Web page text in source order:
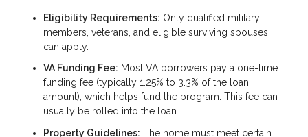
Eligibility Requirements: Only qualified military
members, veterans, and eligible surviving spouses
can apply.
VA Funding Fee: Most VA borrowers pay a one-time
funding fee (typically 1.25% to 3.3% of the loan
amount), which helps fund the program. This fee can
usually be rolled into the loan.
Property Guidelines: The home must meet certain